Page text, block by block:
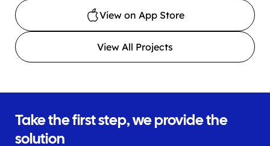
View on App Store
View All Projects
Take the first step, we provide the
solution